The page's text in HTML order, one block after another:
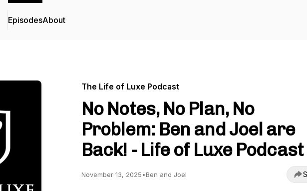
EpisodesAbout
The Life of Luxe Podcast
No Notes, No Plan, No
Problem: Ben and Joel are
Back! - Life of Luxe Podcast
November 13, 2025•Ben and Joel